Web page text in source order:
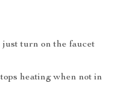
just turn on the faucet
heating when not in